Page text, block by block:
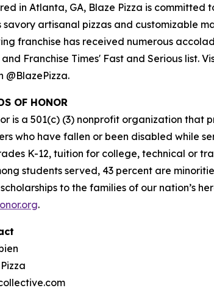
in Atlanta, GA, Blaze Pizza is
savory artisanal pizzas and customizable
franchise has received numerous
Franchise Times' Fast and Serious list.
@BlazePizza.
OF HONOR
is a 501(c) (3) nonprofit organization that
who have fallen or been disabled while
K-12, tuition for college, technical or
students served, 43 percent are
to the families of our nation’s
.